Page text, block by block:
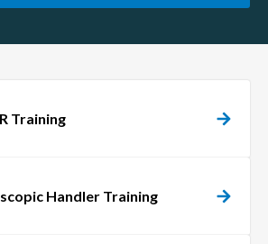
Training
Handler Training